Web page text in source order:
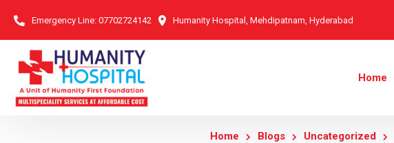
Emergency Line: 07702724142 Humanity Hospital, Mehdipatnam, Hyderabad
Home
Home Blogs Uncategorized